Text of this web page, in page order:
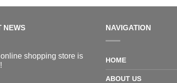
NEWS
shopping store is
NAVIGATION
HOME
ABOUT US